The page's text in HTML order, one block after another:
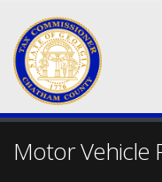
Motor Vehicle